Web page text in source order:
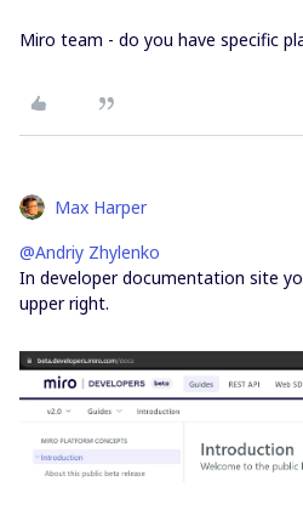
Miro team - do you have specific
Max Harper
@Andriy Zhylenko
In developer documentation site
upper right.